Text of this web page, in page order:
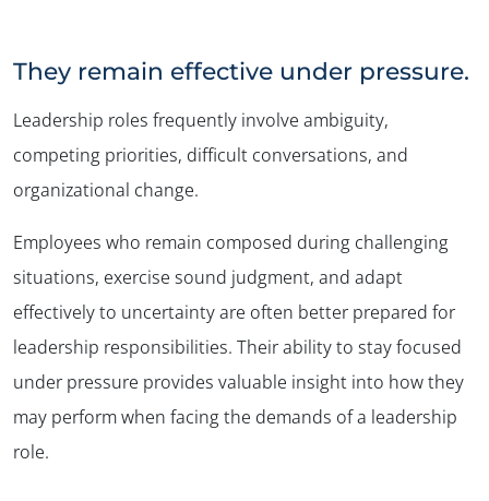
They remain effective under pressure.
Leadership roles frequently involve ambiguity,
competing priorities, difficult conversations, and
organizational change.
Employees who remain composed during challenging
situations, exercise sound judgment, and adapt
effectively to uncertainty are often better prepared for
leadership responsibilities. Their ability to stay focused
under pressure provides valuable insight into how they
may perform when facing the demands of a leadership
role.